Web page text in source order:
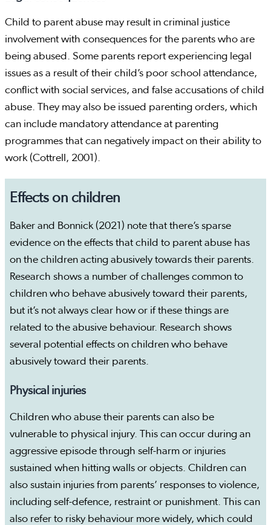
Child to parent abuse may result in criminal justice
involvement with consequences for the parents who are
being abused. Some parents report experiencing legal
issues as a result of their child’s poor school attendance,
conflict with social services, and false accusations of child
abuse. They may also be issued parenting orders, which
can include mandatory attendance at parenting
programmes that can negatively impact on their ability to
work (Cottrell, 2001).
Effects on children
Baker and Bonnick (2021) note that there’s sparse
evidence on the effects that child to parent abuse has
on the children acting abusively towards their parents.
Research shows a number of challenges common to
children who behave abusively toward their parents,
but it’s not always clear how or if these things are
related to the abusive behaviour. Research shows
several potential effects on children who behave
abusively toward their parents.
Physical injuries
Children who abuse their parents can also be
vulnerable to physical injury. This can occur during an
aggressive episode through self-harm or injuries
sustained when hitting walls or objects. Children can
also sustain injuries from parents’ responses to violence,
including self-defence, restraint or punishment. This can
also refer to risky behaviour more widely, which could